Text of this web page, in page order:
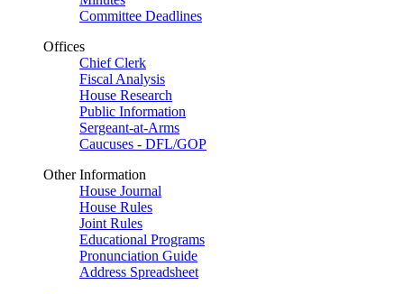
Committee Deadlines
Offices
Chief Clerk
Fiscal Analysis
House Research
Public Information
Sergeant-at-Arms
Caucuses - DFL/GOP
Other Information
House Journal
House Rules
Joint Rules
Educational Programs
Pronunciation Guide
Address Spreadsheet